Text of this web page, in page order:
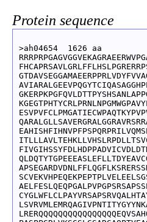
Protein sequence
>ah04654  1626 aa